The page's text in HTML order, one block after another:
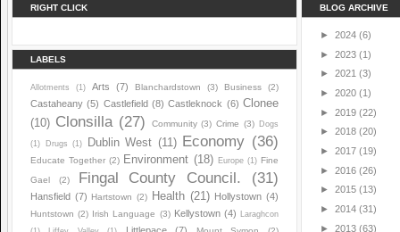
RIGHT CLICK
LABELS
Allotments (1) Arts (7) Blanchardstown (3) Business (2)
Castaheany (5) Castlefield (8) Castleknock (6) Clonee
(10) Clonsilla (27) Community (3) Crime (3) Dogs
(1) Drugs (1) Dublin West (11) Economy (36)
Educate Together (2) Environment (18) Europe (1) Fine
Gael
(2) Fingal County Council. (31)
Hansfield (7) Hartstown (2) Health (21) Hollystown (4)
Huntstown (2) Irish Language (3) Kellystown (4) Laraghcon
BLOG ARCHIVE
► 2024 (6)
► 2023 (1)
► 2021 (3)
► 2020 (1)
► 2019 (22)
► 2018 (20)
► 2017 (19)
► 2016 (26)
► 2015 (13)
► 2014 (31)
► 2013 (63)